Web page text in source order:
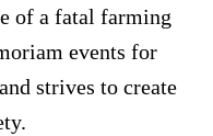
of a fatal farming
events for
strives to create